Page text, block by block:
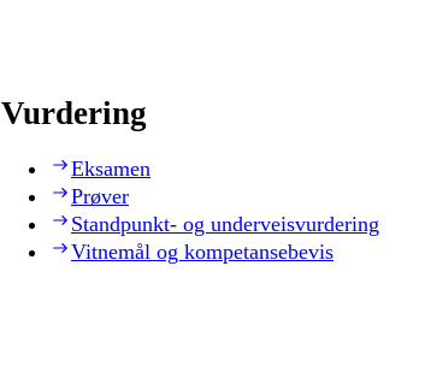
Vurdering
Eksamen
Prøver
Standpunkt- og underveisvurdering
Vitnemål og kompetansebevis